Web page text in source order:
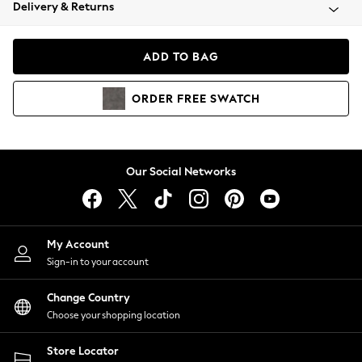
Coats & Jackets
Hoodies & Sweatshirts
Lingerie
Nightwear
Shirts & Blouses
Shorts
Skirts
Suits & Tailoring
Sportswear
Swimwear
Delivery & Returns
ADD TO BAG
ORDER FREE SWATCH
Our Social Networks
My Account
Sign-in to your account
Change Country
Choose your shopping location
Store Locator